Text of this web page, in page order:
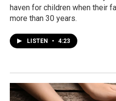
haven for children when their
more than 30 years.
LISTEN • 4:23